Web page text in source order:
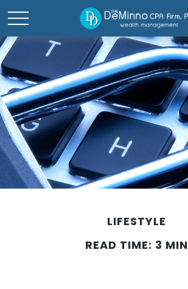
LIFESTYLE
READ TIME: 3 MIN